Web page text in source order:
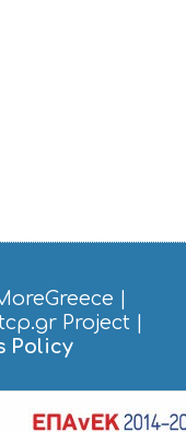
|
Project |
Policy